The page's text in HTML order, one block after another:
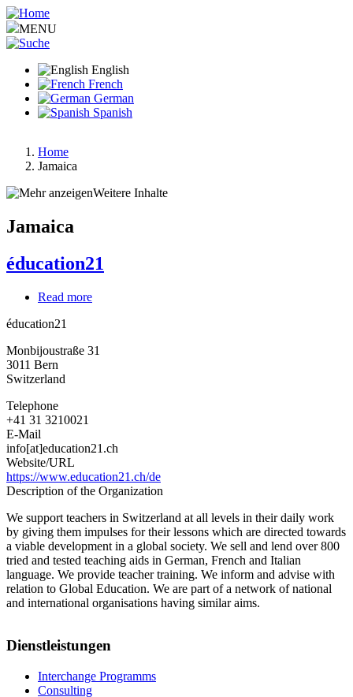
Skip
to
main
MENU
English
French
German
Spanish
Breadcrumb
Home
Jamaica
Weitere Inhalte
Jamaica
éducation21
Read more
éducation21
Monbijoustraße 31
3011 Bern
Switzerland
Telephone
+41 31 3210021
E-Mail
info[at]education21.ch
Website/URL
https://www.education21.ch/de
Description of the Organization
We support teachers in Switzerland at all levels in their daily work
by giving them impulses for their lessons which are directed towards
a viable development in a global society. We sell and lend over 800
tried and tested teaching aids in German, French and Italian
language. We provide teacher training. We inform and advise with
relation to Global Education. We are part of a network of national
and international organisations having similar aims.
Dienstleistungen
Interchange Programms
Consulting